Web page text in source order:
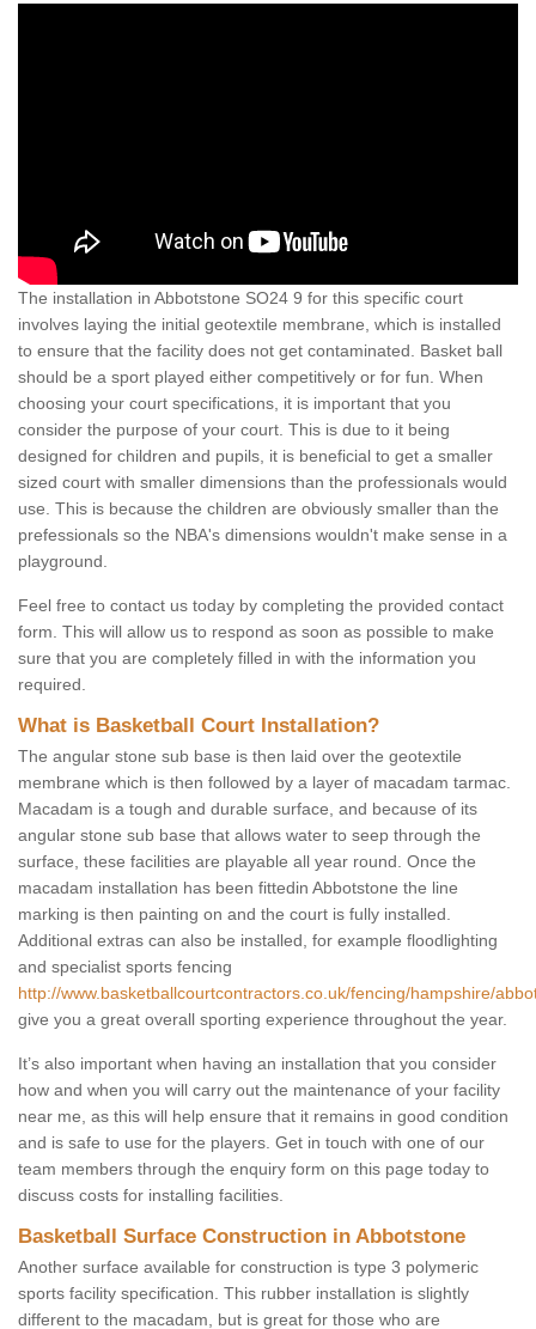
The installation in Abbotstone SO24 9 for this specific court
involves laying the initial geotextile membrane, which is installed
to ensure that the facility does not get contaminated. Basket ball
should be a sport played either competitively or for fun. When
choosing your court specifications, it is important that you
consider the purpose of your court. This is due to it being
designed for children and pupils, it is beneficial to get a smaller
sized court with smaller dimensions than the professionals would
use. This is because the children are obviously smaller than the
prefessionals so the NBA's dimensions wouldn't make sense in a
playground.
Feel free to contact us today by completing the provided contact
form. This will allow us to respond as soon as possible to make
sure that you are completely filled in with the information you
required.
What is Basketball Court Installation?
The angular stone sub base is then laid over the geotextile
membrane which is then followed by a layer of macadam tarmac.
Macadam is a tough and durable surface, and because of its
angular stone sub base that allows water to seep through the
surface, these facilities are playable all year round. Once the
macadam installation has been fittedin Abbotstone the line
marking is then painting on and the court is fully installed.
Additional extras can also be installed, for example floodlighting
and specialist sports fencing
http://www.basketballcourtcontractors.co.uk/fencing/hampshire/
give you a great overall sporting experience throughout the year.
It’s also important when having an installation that you consider
how and when you will carry out the maintenance of your facility
near me, as this will help ensure that it remains in good condition
and is safe to use for the players. Get in touch with one of our
team members through the enquiry form on this page today to
discuss costs for installing facilities.
Basketball Surface Construction in Abbotstone
Another surface available for construction is type 3 polymeric
sports facility specification. This rubber installation is slightly
different to the macadam, but is great for those who are